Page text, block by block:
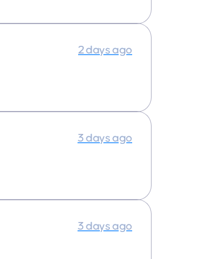
2 days ago
3 days ago
3 days ago